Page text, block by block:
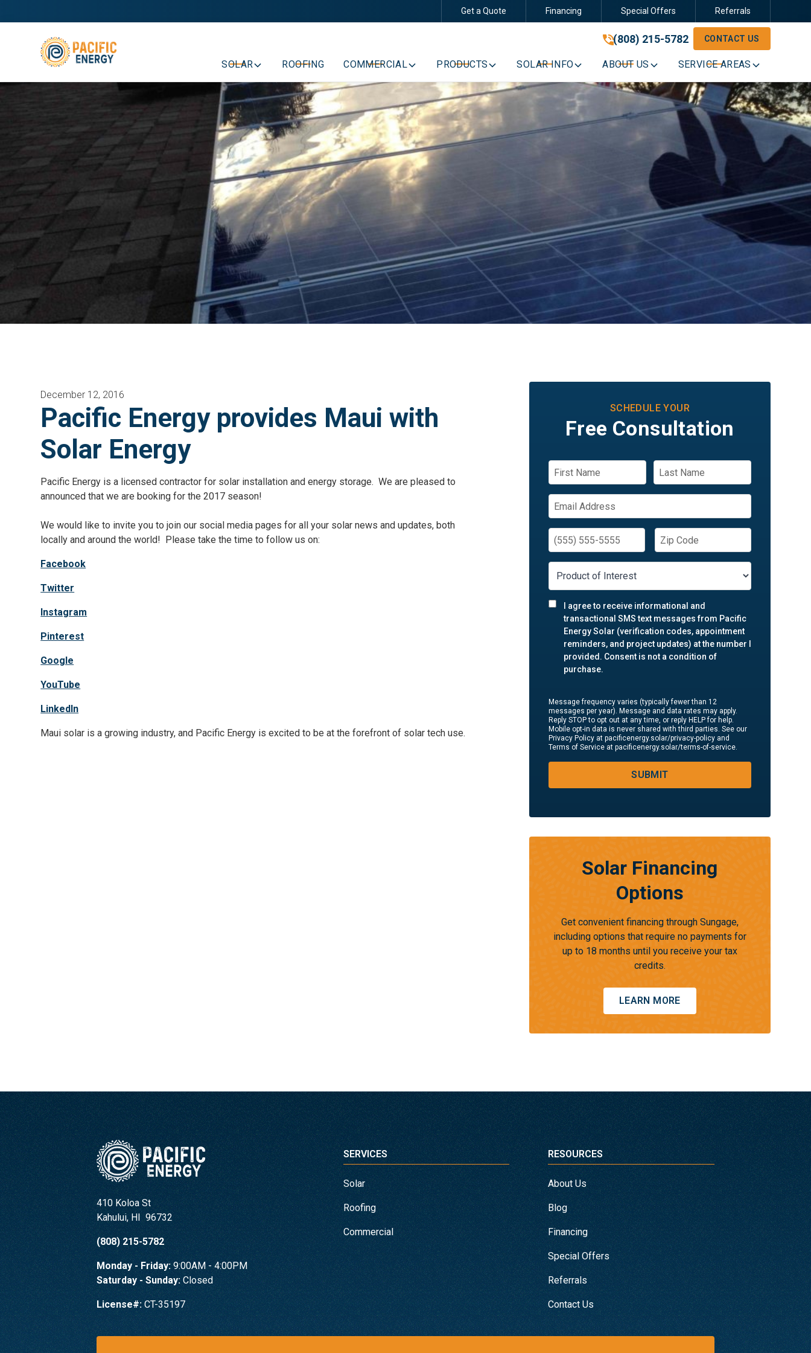
Schedule Your Free Consultation (808) 215-5782
Get a Quote Financing Special Offers Referrals
(808) 215-5782 CONTACT US
SOLAR ROOFING COMMERCIAL PRODUCTS SOLAR INFO ABOUT US SERVICE AREAS
December 12, 2016
Pacific Energy provides Maui with
Solar Energy
Pacific Energy is a licensed contractor for solar installation and energy storage. We are pleased to
announced that we are booking for the 2017 season!
We would like to invite you to join our social media pages for all your solar news and updates, both
locally and around the world! Please take the time to follow us on:
Facebook
Twitter
Instagram
Pinterest
Google
YouTube
LinkedIn
Maui solar is a growing industry, and Pacific Energy is excited to be at the forefront of solar tech use.
SCHEDULE YOUR
Free Consultation
I agree to receive informational and
transactional SMS text messages from Pacific
Energy Solar (verification codes, appointment
reminders, and project updates) at the number I
provided. Consent is not a condition of
purchase.
Message frequency varies (typically fewer than 12
messages per year). Message and data rates may apply.
Reply STOP to opt out at any time, or reply HELP for help.
Mobile opt-in data is never shared with third parties. See our
Privacy Policy at pacificenergy.solar/privacy-policy and
Terms of Service at pacificenergy.solar/terms-of-service.
SUBMIT
Solar Financing
Options
Get convenient financing through Sungage,
including options that require no payments for
up to 18 months until you receive your tax
credits.
LEARN MORE
410 Koloa St
Kahului, HI 96732
(808) 215-5782
Monday - Friday:9:00AM - 4:00PM
Saturday - Sunday: Closed
License#:CT-35197
SERVICES
Solar
Roofing
Commercial
RESOURCES
About Us
Blog
Financing
Special Offers
Referrals
Contact Us